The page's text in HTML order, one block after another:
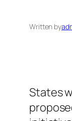
Written by
States